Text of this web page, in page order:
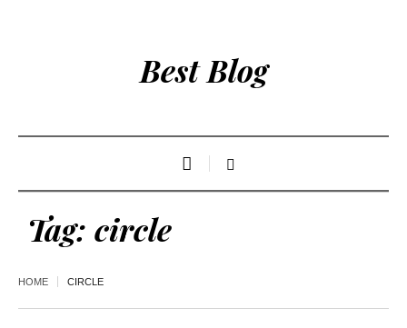
Best Blog
Tag: circle
HOME CIRCLE